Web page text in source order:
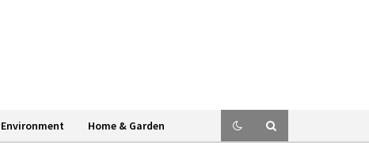
Environment Home & Garden